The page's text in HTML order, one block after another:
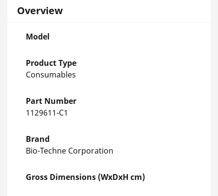
Overview
Model
Product Type
Consumables
Part Number
1129611-C1
Brand
Bio-Techne Corporation
Gross Dimensions (WxDxH cm)